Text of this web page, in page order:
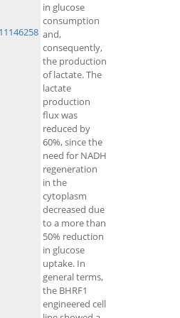
in glucose
consumption
and,
consequently,
the production
of lactate. The
lactate
production
flux was
reduced by
60%, since the
need for NADH
regeneration
in the
cytoplasm
decreased due
to a more than
50% reduction
in glucose
uptake. In
general terms,
the BHRF1
engineered cell